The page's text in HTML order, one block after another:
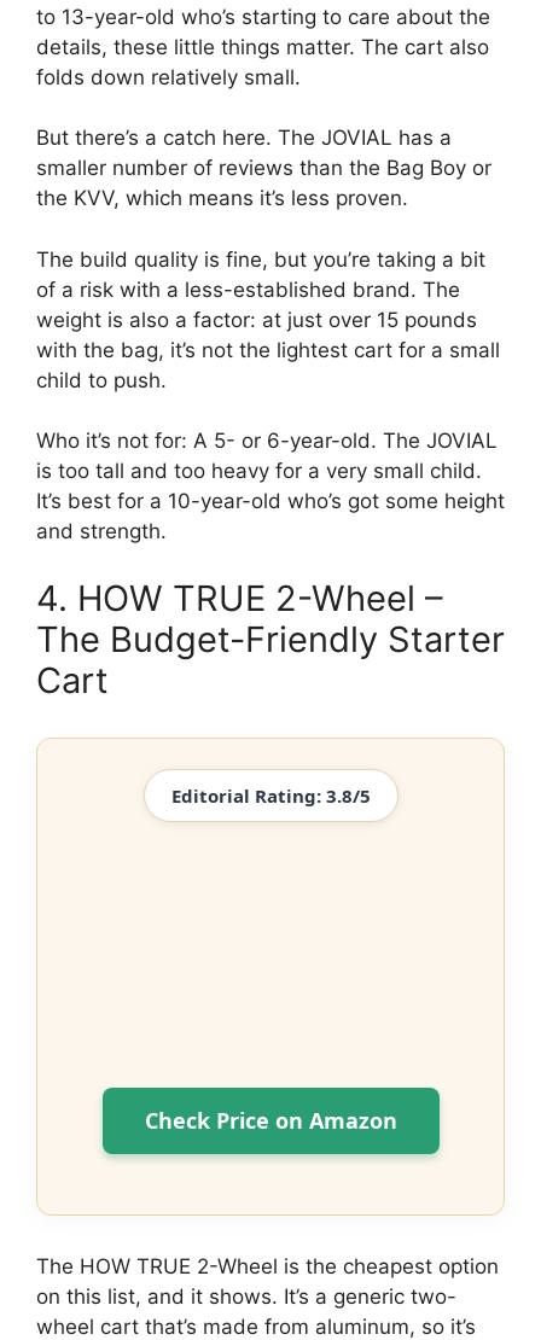
to 13-year-old who’s starting to care about the
details, these little things matter. The cart also
folds down relatively small.
But there’s a catch here. The JOVIAL has a
smaller number of reviews than the Bag Boy or
the KVV, which means it’s less proven.
The build quality is fine, but you’re taking a bit
of a risk with a less-established brand. The
weight is also a factor: at just over 15 pounds
with the bag, it’s not the lightest cart for a small
child to push.
Who it’s not for: A 5- or 6-year-old. The JOVIAL
is too tall and too heavy for a very small child.
It’s best for a 10-year-old who’s got some height
and strength.
4. HOW TRUE 2-Wheel –
The Budget-Friendly Starter
Cart
Editorial Rating: 3.8/5
Check Price on Amazon
The HOW TRUE 2-Wheel is the cheapest option
on this list, and it shows. It’s a generic two-
wheel cart that’s made from aluminum, so it’s